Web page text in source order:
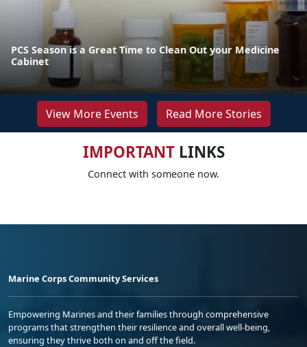
PCS Season is a Great Time to Clean Out your Medicine
Cabinet
View More Events Read More Stories
IMPORTANTLINKS
Connect with someone now.
Marine Corps Community Services
Empowering Marines and their families through comprehensive
programs that strengthen their resilience and overall well-being,
ensuring they thrive both on and off the field.